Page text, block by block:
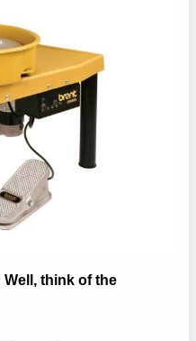
think of the